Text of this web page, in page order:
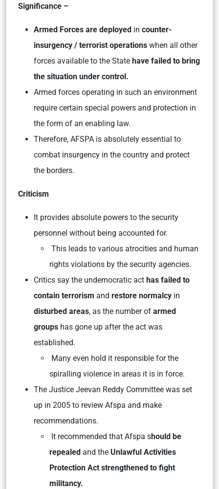
Significance –
Armed Forces are deployed in counter-
insurgency / terrorist operations when all other
forces available to the State have failed to bring
the situation under control.
Armed forces operating in such an environment
require certain special powers and protection in
the form of an enabling law.
Therefore, AFSPA is absolutely essential to
combat insurgency in the country and protect
the borders.
Criticism
It provides absolute powers to the security
personnel without being accounted for.
This leads to various atrocities and human
rights violations by the security agencies.
Critics say the undemocratic act has failed to
contain terrorism and restore normalcy in
disturbed areas, as the number of armed
groups has gone up after the act was
established.
Many even hold it responsible for the
spiralling violence in areas it is in force.
The Justice Jeevan Reddy Committee was set
up in 2005 to review Afspa and make
recommendations.
It recommended that Afspa should be
repealed and the Unlawful Activities
Protection Act strengthened to fight
militancy.